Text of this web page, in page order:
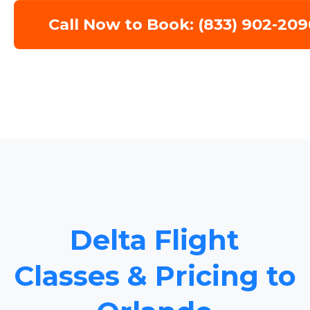
Call Now to Book: (833) 902-
Delta Flight
Classes & Pricing to